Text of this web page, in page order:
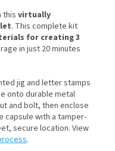
this virtually
. This complete kit
for creating 3
in just 20 minutes
jig and letter stamps
onto durable metal
and bolt, then enclose
capsule with a tamper-
secure location. View
.